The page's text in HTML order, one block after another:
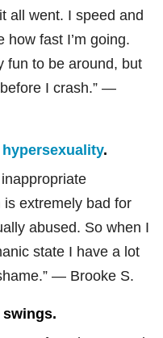
all went. I speed and
how fast I’m going.
fun to be around, but
I crash.” —
hypersexuality.
extremely bad for
abused. So when I
state I have a lot
— Brooke S.
swings.